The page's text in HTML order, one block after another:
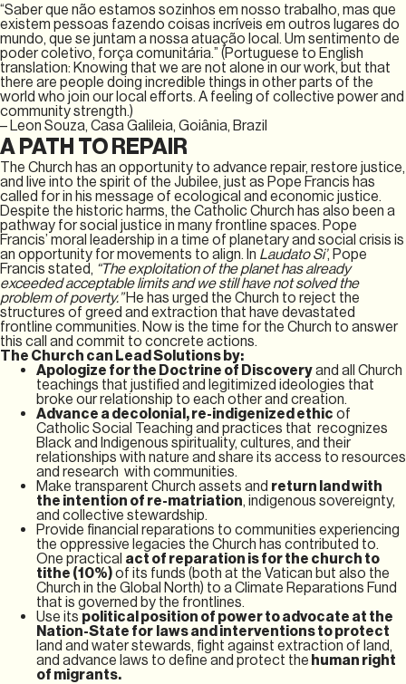
“Saber que não estamos sozinhos em nosso trabalho, mas que
existem pessoas fazendo coisas incríveis em outros lugares do
mundo, que se juntam a nossa atuação local. Um sentimento de
poder coletivo, força comunitária.” (Portuguese to English
translation: Knowing that we are not alone in our work, but that
there are people doing incredible things in other parts of the
world who join our local efforts. A feeling of collective power and
community strength.)
– Leon Souza, Casa Galileia, Goiânia, Brazil
A PATH TO REPAIR
The Church has an opportunity to advance repair, restore justice,
and live into the spirit of the Jubilee, just as Pope Francis has
called for in his message of ecological and economic justice.
Despite the historic harms, the Catholic Church has also been a
pathway for social justice in many frontline spaces. Pope
Francis’ moral leadership in a time of planetary and social crisis is
an opportunity for movements to align. In Laudato Si’, Pope
Francis stated, “The exploitation of the planet has already
exceeded acceptable limits and we still have not solved the
problem of poverty.”He has urged the Church to reject the
structures of greed and extraction that have devastated
frontline communities. Now is the time for the Church to answer
this call and commit to concrete actions.
The Church can Lead Solutions by:
Apologize for the Doctrine of Discoveryand all Church
teachings that justified and legitimized ideologies that
broke our relationship to each other and creation.
Advance a decolonial, re-indigenized ethic of
Catholic Social Teaching and practices that recognizes
Black and Indigenous spirituality, cultures, and their
relationships with nature and share its access to resources
and research with communities.
Make transparent Church assets and return land with
the intention of re-matriation, indigenous sovereignty,
and collective stewardship.
Provide financial reparations to communities experiencing
the oppressive legacies the Church has contributed to.
One practical act of reparation is for the church to
tithe (10%)of its funds (both at the Vatican but also the
Church in the Global North) to a Climate Reparations Fund
that is governed by the frontlines.
Use its political position of power to advocate at the
Nation-State for laws and interventions to protect
land and water stewards, fight against extraction of land,
and advance laws to define and protect the human right
of migrants.